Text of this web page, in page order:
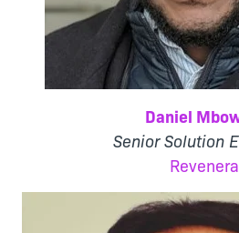
Daniel
Senior Solution
Revenera